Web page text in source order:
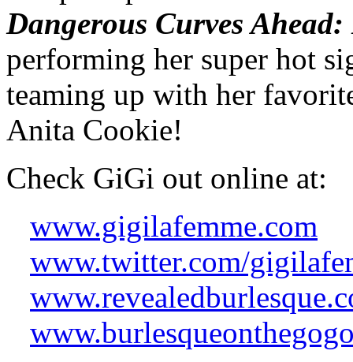
Dangerous Curves Ahead:
performing her super hot
teaming up with her
Anita Cookie!
Check GiGi out online at:
www.gigilafemme.com
www.twitter.com/